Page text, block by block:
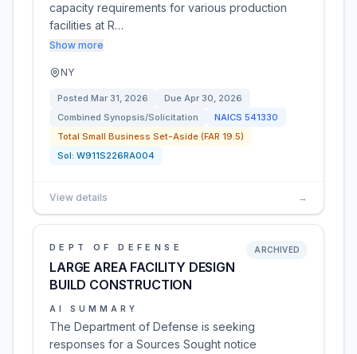
capacity requirements for various production
facilities at R…
Show more
NY
Posted Mar 31, 2026 Due Apr 30, 2026
Combined Synopsis/Solicitation
NAICS 541330
Total Small Business Set-Aside (FAR 19.5)
Sol: W911S226RA004
View details →
DEPT OF DEFENSE
LARGE AREA FACILITY DESIGN
BUILD CONSTRUCTION
ARCHIVED
AI SUMMARY
The Department of Defense is seeking
responses for a Sources Sought notice